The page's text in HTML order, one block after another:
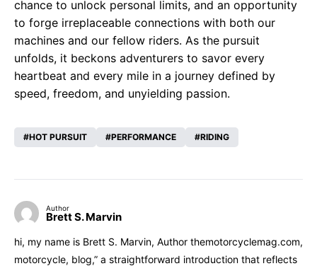
chance to unlock personal limits, and an opportunity
to forge irreplaceable connections with both our
machines and our fellow riders. As the pursuit
unfolds, it beckons adventurers to savor every
heartbeat and every mile in a journey defined by
speed, freedom, and unyielding passion.
HOT PURSUIT PERFORMANCE RIDING
Author
Brett S. Marvin
hi, my name is Brett S. Marvin, Author themotorcyclemag.com,
motorcycle, blog,” a straightforward introduction that reflects